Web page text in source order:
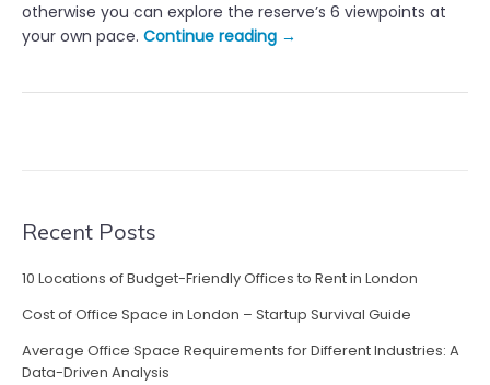
otherwise you can explore the reserve’s 6 viewpoints at
your own pace. Continue reading “
k
W
i
→
Recent Posts
10 Locations of Budget-Friendly Offices to Rent in London
Cost of Office Space in London – Startup Survival Guide
Average Office Space Requirements for Different Industries: A
Data-Driven Analysis